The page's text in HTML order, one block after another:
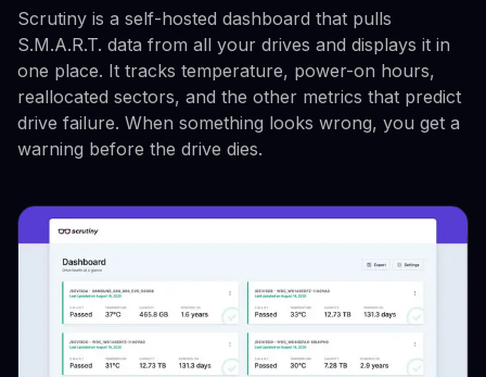
Scrutiny is a self-hosted dashboard that pulls
S.M.A.R.T. data from all your drives and displays it in
one place. It tracks temperature, power-on hours,
reallocated sectors, and the other metrics that predict
drive failure. When something looks wrong, you get a
warning before the drive dies.